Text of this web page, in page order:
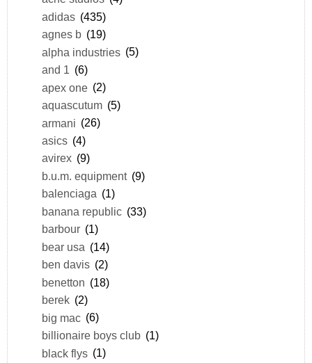
adidas (435)
agnes b (19)
alpha industries (5)
and 1 (6)
apex one (2)
aquascutum (5)
armani (26)
asics (4)
avirex (9)
b.u.m. equipment (9)
balenciaga (1)
banana republic (33)
barbour (1)
bear usa (14)
ben davis (2)
benetton (18)
berek (2)
big mac (6)
billionaire boys club (1)
black flys (1)